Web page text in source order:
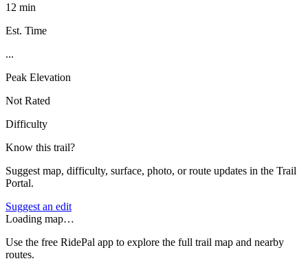
12 min
Est. Time
...
Peak Elevation
Not Rated
Difficulty
Know this trail?
Suggest map, difficulty, surface, photo, or route updates in the Trail
Portal.
Suggest an edit
Loading map…
Use the free RidePal app to explore the full trail map and nearby
routes.